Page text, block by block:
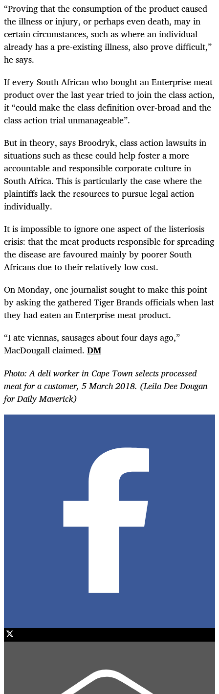
“Proving that the consumption of the product caused
the illness or injury, or perhaps even death, may in
certain circumstances, such as where an individual
already has a pre-existing illness, also prove difficult,”
he says.
If every South African who bought an Enterprise meat
product over the last year tried to join the class action,
it “could make the class definition over-broad and the
class action trial unmanageable”.
But in theory, says Broodryk, class action lawsuits in
situations such as these could help foster a more
accountable and responsible corporate culture in
South Africa. This is particularly the case where the
plaintiffs lack the resources to pursue legal action
individually.
It is impossible to ignore one aspect of the listeriosis
crisis: that the meat products responsible for spreading
the disease are favoured mainly by poorer South
Africans due to their relatively low cost.
On Monday, one journalist sought to make this point
by asking the gathered Tiger Brands officials when last
they had eaten an Enterprise meat product.
“I ate viennas, sausages about four days ago,”
MacDougall claimed. DM
Photo: A deli worker in Cape Town selects processed
meat for a customer, 5 March 2018. (Leila Dee Dougan
for Daily Maverick)